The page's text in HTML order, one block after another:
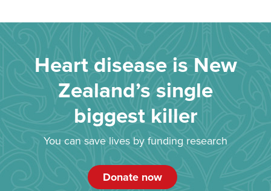
Heart disease is New
Zealand’s single
biggest killer
You can save lives by funding research
Donate now